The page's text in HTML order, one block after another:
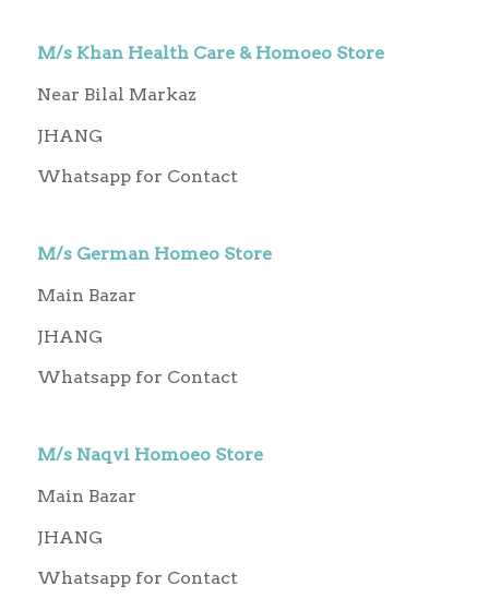
M/s Khan Health Care & Homoeo Store
Near Bilal Markaz
JHANG
Whatsapp for Contact
M/s German Homeo Store
Main Bazar
JHANG
Whatsapp for Contact
M/s Naqvi Homoeo Store
Main Bazar
JHANG
Whatsapp for Contact